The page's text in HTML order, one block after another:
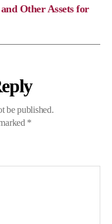
Other Assets for
be published.
*